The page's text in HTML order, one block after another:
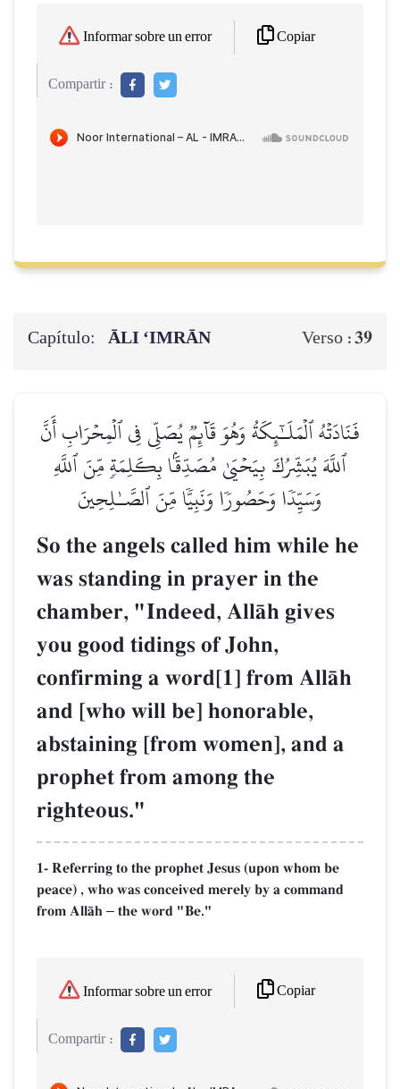
Informar sobre un error Copiar
Compartir :
Capítulo: ĀLI ‘IMRĀN Verso :39
فَنَادَتۡهُ ٱلۡمَلَـٰٓئِكَةُ وَهُوَ قَآئِمٞ يُصَلِّي فِي ٱلۡمِحۡرَابِ أَنَّ
ٱللَّهَ يُبَشِّرُكَ بِيَحۡيَىٰ مُصَدِّقَۢا بِكَلِمَةٖ مِّنَ ٱللَّهِ
وَسَيِّدٗا وَحَصُورٗا وَنَبِيّٗا مِّنَ ٱلصَّـٰلِحِينَ
So the angels called him while he
was standing in prayer in the
chamber, "Indeed, AllŒh gives
you good tidings of John,
confirming a word[1] from AllŒh
and [who will be] honorable,
abstaining [from women], and a
prophet from among the
righteous."
1- Referring to the prophet Jesus (upon whom be
peace) , who was conceived merely by a command
from AllŒh – the word "Be."
Informar sobre un error Copiar
Compartir :